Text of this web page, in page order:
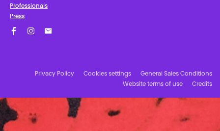
Professionals
Press
Privacy Policy Cookies settings
General Sales Conditions
Website terms of use
Credits